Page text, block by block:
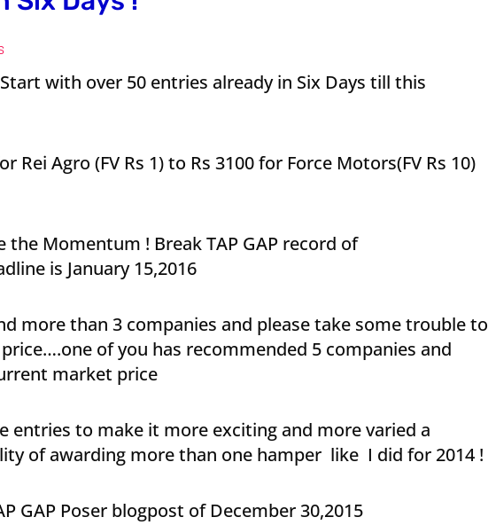
with over 50 entries already in Six Days till this
Rei Agro (FV Rs 1) to Rs 3100 for Force Motors(FV Rs 10)
the Momentum ! Break TAP GAP record of
is January 15,2016
more than 3 companies and please take some trouble to
of you has recommended 5 companies and
market price
entries to make it more exciting and more varied a
of awarding more than one hamper like I did for 2014 !
GAP Poser blogpost of December 30,2015